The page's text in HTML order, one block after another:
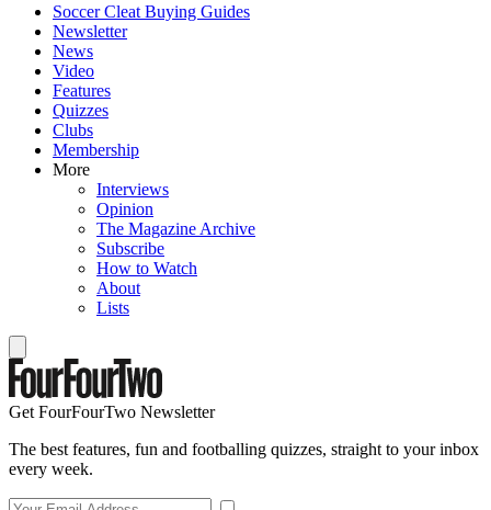
Soccer Cleat Buying Guides
Newsletter
News
Video
Features
Quizzes
Clubs
Membership
More
Interviews
Opinion
The Magazine Archive
Subscribe
How to Watch
About
Lists
Get FourFourTwo Newsletter
The best features, fun and footballing quizzes, straight to your inbox
every week.